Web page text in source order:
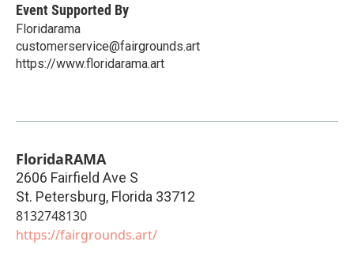
Event Supported By
Floridarama
customerservice@fairgrounds.art
https://www.floridarama.art
FloridaRAMA
2606 Fairfield Ave S
St. Petersburg, Florida 33712
8132748130
https://fairgrounds.art/